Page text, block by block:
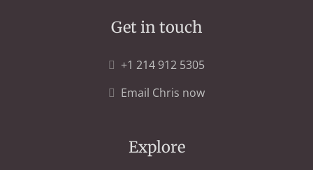
Get in touch
+1 214 912 5305
Email Chris now
Explore